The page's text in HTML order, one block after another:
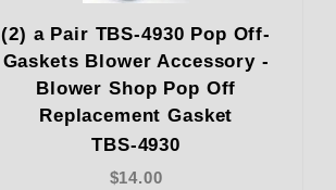
(2) a Pair TBS-4930 Pop Off-
Gaskets Blower Accessory -
Blower Shop Pop Off
Replacement Gasket
TBS-4930
$14.00